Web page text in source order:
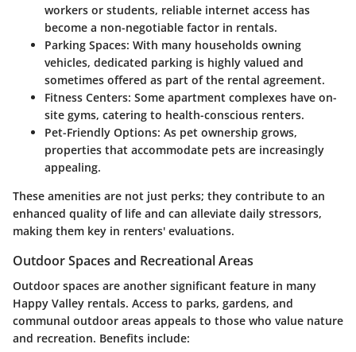
workers or students, reliable internet access has
become a non-negotiable factor in rentals.
Parking Spaces: With many households owning
vehicles, dedicated parking is highly valued and
sometimes offered as part of the rental agreement.
Fitness Centers: Some apartment complexes have on-
site gyms, catering to health-conscious renters.
Pet-Friendly Options: As pet ownership grows,
properties that accommodate pets are increasingly
appealing.
These amenities are not just perks; they contribute to an
enhanced quality of life and can alleviate daily stressors,
making them key in renters' evaluations.
Outdoor Spaces and Recreational Areas
Outdoor spaces are another significant feature in many
Happy Valley rentals. Access to parks, gardens, and
communal outdoor areas appeals to those who value nature
and recreation. Benefits include: